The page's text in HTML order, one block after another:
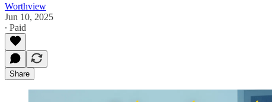
Worthview
Jun 10, 2025
∙ Paid
Share